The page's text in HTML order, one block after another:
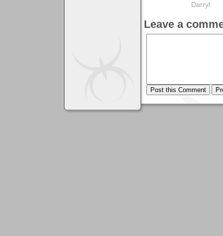
Darryl
Leave a